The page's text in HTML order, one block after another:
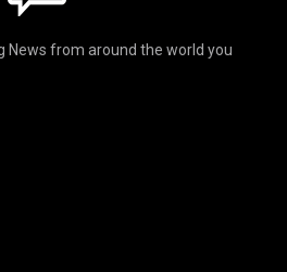
News from around the world you